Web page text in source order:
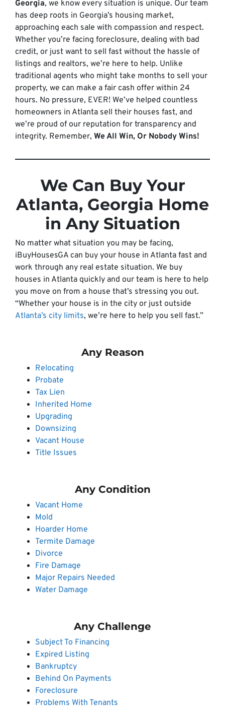
Georgia, we know every situation is unique. Our team
has deep roots in Georgia’s housing market,
approaching each sale with compassion and respect.
Whether you’re facing foreclosure, dealing with bad
credit, or just want to sell fast without the hassle of
listings and realtors, we’re here to help. Unlike
traditional agents who might take months to sell your
property, we can make a fair cash offer within 24
hours. No pressure, EVER! We’ve helped countless
homeowners in Atlanta sell their houses fast, and
we’re proud of our reputation for transparency and
integrity. Remember, We All Win, Or Nobody Wins!
We Can Buy Your
Atlanta, Georgia Home
in Any Situation
No matter what situation you may be facing,
iBuyHousesGA can buy your house in Atlanta fast and
work through any real estate situation. We buy
houses in Atlanta quickly and our team is here to help
you move on from a house that’s stressing you out.
“Whether your house is in the city or just outside
Atlanta’s city limits, we’re here to help you sell fast.”
Any Reason
Relocating
Probate
Tax Lien
Inherited Home
Upgrading
Downsizing
Vacant House
Title Issues
Any Condition
Vacant Home
Mold
Hoarder Home
Termite Damage
Divorce
Fire Damage
Major Repairs Needed
Water Damage
Any Challenge
Subject To Financing
Expired Listing
Bankruptcy
Behind On Payments
Foreclosure
Problems With Tenants